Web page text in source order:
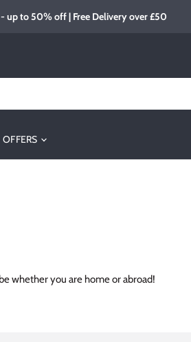
up to 50% off | Free Delivery over £50
OFFERS
whether you are home or abroad!